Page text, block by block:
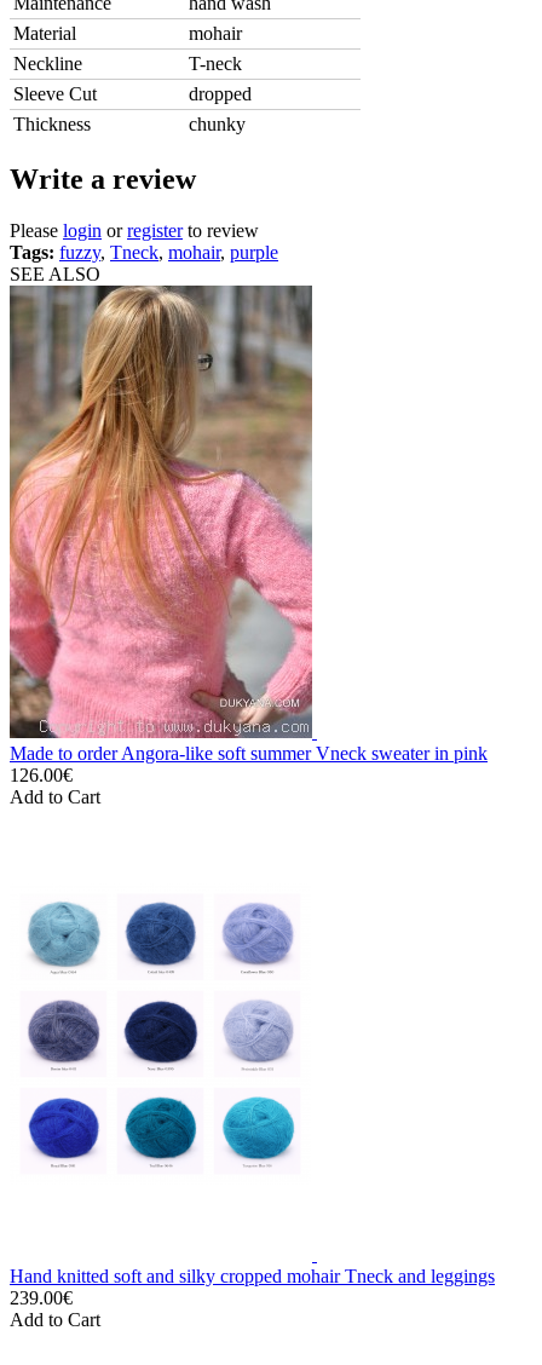
Material
mohair
Neckline
T-neck
Sleeve Cut
dropped
Thickness
chunky
Write a review
Please login orregisterto review
Tags: fuzzy, Tneck, mohair, purple
SEE ALSO
Made to order Angora-like soft summer Vneck sweater in pink
126.00€
Add to Cart
Hand knitted soft and silky cropped mohair Tneck and leggings
239.00€
Add to Cart